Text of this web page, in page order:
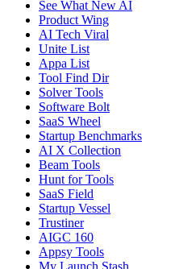
See What New AI
Product Wing
AI Tech Viral
Unite List
Appa List
Tool Find Dir
Solver Tools
Software Bolt
SaaS Wheel
Startup Benchmarks
AI X Collection
Beam Tools
Hunt for Tools
SaaS Field
Startup Vessel
Trustiner
AIGC 160
Appsy Tools
My Launch Stash